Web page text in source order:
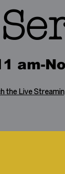
am-
the Live